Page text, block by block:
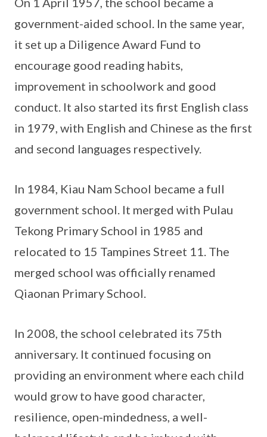
government-aided school. In the same year,
it set up a Diligence Award Fund to
encourage good reading habits,
improvement in schoolwork and good
conduct. It also started its first English class
in 1979, with English and Chinese as the first
and second languages respectively.
In 1984, Kiau Nam School became a full
government school. It merged with Pulau
Tekong Primary School in 1985 and
relocated to 15 Tampines Street 11. The
merged school was officially renamed
Qiaonan Primary School.
In 2008, the school celebrated its 75th
anniversary. It continued focusing on
providing an environment where each child
would grow to have good character,
resilience, open-mindedness, a well-